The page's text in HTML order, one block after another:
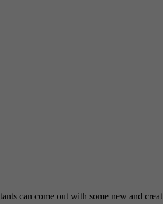
can come out with some new and